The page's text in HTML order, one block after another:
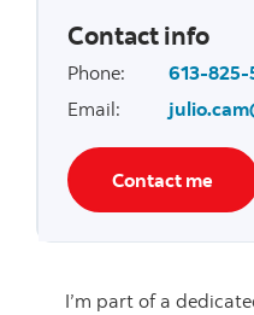
Contact info
Phone:
613-825-
Email:
Contact me
I’m part of a